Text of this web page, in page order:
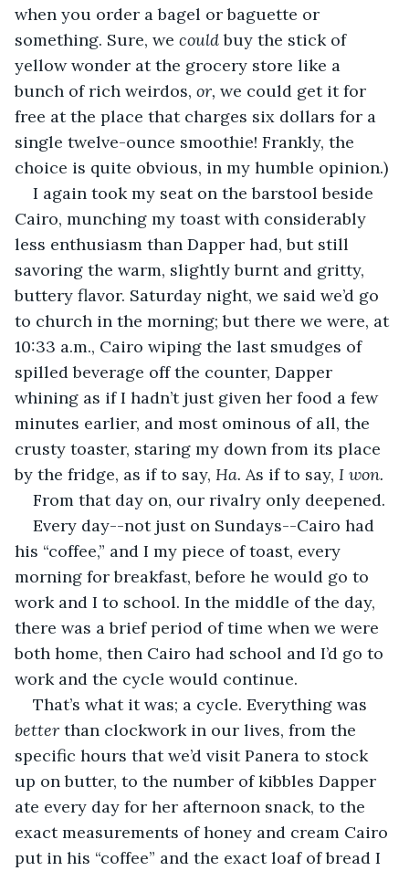
when you order a bagel or baguette or
something. Sure, we could buy the stick of
yellow wonder at the grocery store like a
bunch of rich weirdos, or, we could get it for
free at the place that charges six dollars for a
single twelve-ounce smoothie! Frankly, the
choice is quite obvious, in my humble opinion.)
I again took my seat on the barstool beside
Cairo, munching my toast with considerably
less enthusiasm than Dapper had, but still
savoring the warm, slightly burnt and gritty,
buttery flavor. Saturday night, we said we’d go
to church in the morning; but there we were, at
10:33 a.m., Cairo wiping the last smudges of
spilled beverage off the counter, Dapper
whining as if I hadn’t just given her food a few
minutes earlier, and most ominous of all, the
crusty toaster, staring my down from its place
by the fridge, as if to say, Ha. As if to say, I won.
From that day on, our rivalry only deepened.
Every day--not just on Sundays--Cairo had
his “coffee,” and I my piece of toast, every
morning for breakfast, before he would go to
work and I to school. In the middle of the day,
there was a brief period of time when we were
both home, then Cairo had school and I’d go to
work and the cycle would continue.
That’s what it was; a cycle. Everything was
better than clockwork in our lives, from the
specific hours that we’d visit Panera to stock
up on butter, to the number of kibbles Dapper
ate every day for her afternoon snack, to the
exact measurements of honey and cream Cairo
put in his “coffee” and the exact loaf of bread I